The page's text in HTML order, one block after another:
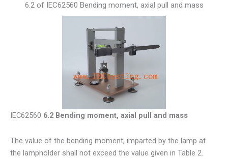
6.2 of IEC62560 Bending moment, axial pull and mass
IEC62560 6.2 Bending moment, axial pull and mass
The value of the bending moment, imparted by the lamp at
the lampholder shall not exceed the value given in Table 2.